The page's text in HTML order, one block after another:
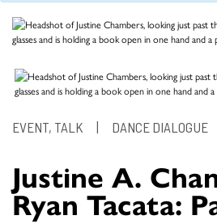
EVENT, TALK | DANCE DIALOGUE
Justine A.
Ryan Tacata: